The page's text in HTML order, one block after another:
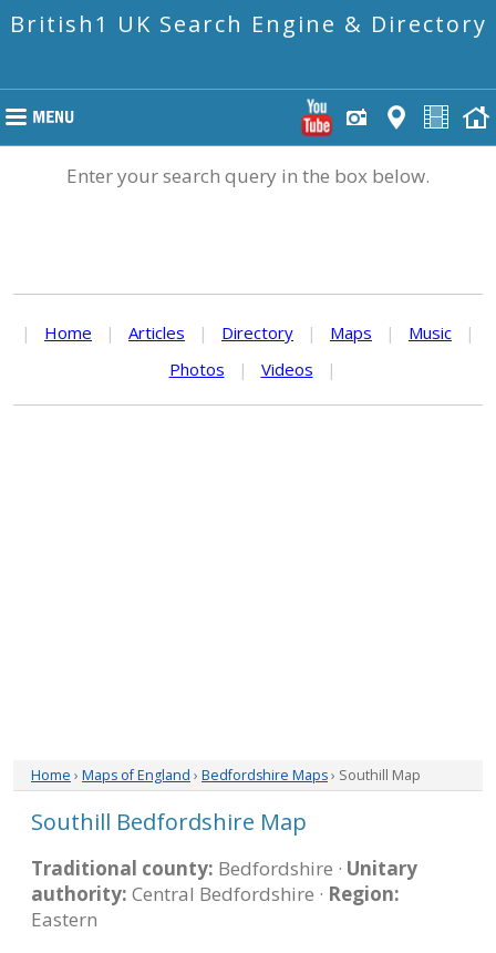
British1 UK Search Engine & Directory
Enter your search query in the box below.
| Home | Articles | Directory | Maps | Music
|
Photos
| Videos |
Home › Maps of England › Bedfordshire Maps› Southill Map
Southill Bedfordshire Map
Traditional county: Bedfordshire · Unitary
authority: Central Bedfordshire · Region:
Eastern